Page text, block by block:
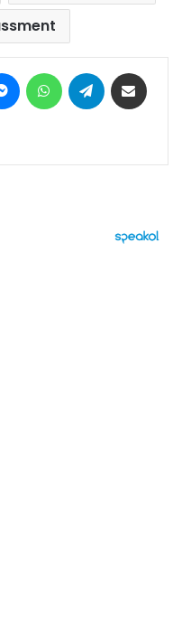
MessengerWhatsAppTelegram